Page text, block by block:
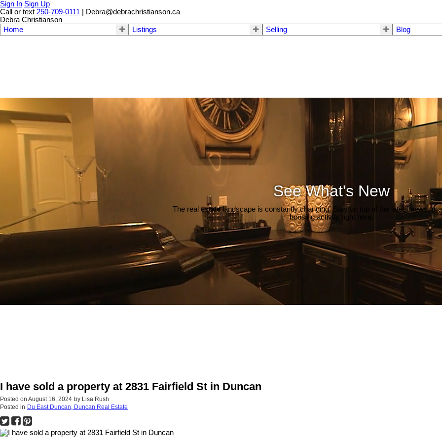
Sign In Sign Up
Call or text 250-709-0111 | Debra@debrachristianson.ca
Debra Christianson
Home
Listings Selling Blog
See What's New
The real estate landscape is constantly changing. Stay on top of the latest news,
housing activity right here.
I have sold a property at 2831 Fairfield St in Duncan
Posted on August 16, 2024 by Lisa Rush
Posted in Du East Duncan, Duncan Real Estate